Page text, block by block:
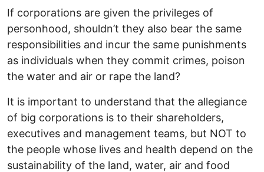
If corporations are given the privileges of
personhood, shouldn’t they also bear the same
responsibilities and incur the same punishments
as individuals when they commit crimes, poison
the water and air or rape the land?
It is important to understand that the allegiance
of big corporations is to their shareholders,
executives and management teams, but NOT to
the people whose lives and health depend on the
sustainability of the land, water, air and food